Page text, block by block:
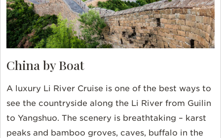
China by Boat
A luxury Li River Cruise is one of the best ways to
see the countryside along the Li River from Guilin
to Yangshuo. The scenery is breathtaking – karst
peaks and bamboo groves, caves, buffalo in the